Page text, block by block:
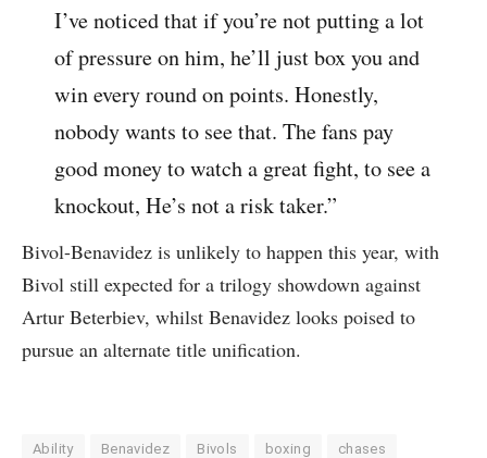
I’ve noticed that if you’re not putting a lot
of pressure on him, he’ll just box you and
win every round on points. Honestly,
nobody wants to see that. The fans pay
good money to watch a great fight, to see a
knockout, He’s not a risk taker.”
Bivol-Benavidez is unlikely to happen this year, with
Bivol still expected for a trilogy showdown against
Artur Beterbiev, whilst Benavidez looks poised to
pursue an alternate title unification.
Ability Benavidez Bivols boxing chases